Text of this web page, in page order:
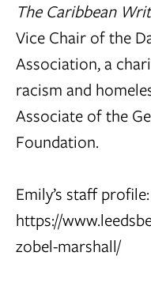
The Caribbean
Vice Chair of the
Association, a
racism and
Associate of the
Foundation.
Emily’s staff profile:
https://
zobel-marshall/